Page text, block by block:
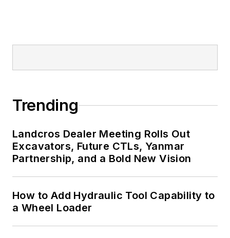
Trending
Landcros Dealer Meeting Rolls Out
Excavators, Future CTLs, Yanmar
Partnership, and a Bold New Vision
How to Add Hydraulic Tool Capability to
a Wheel Loader